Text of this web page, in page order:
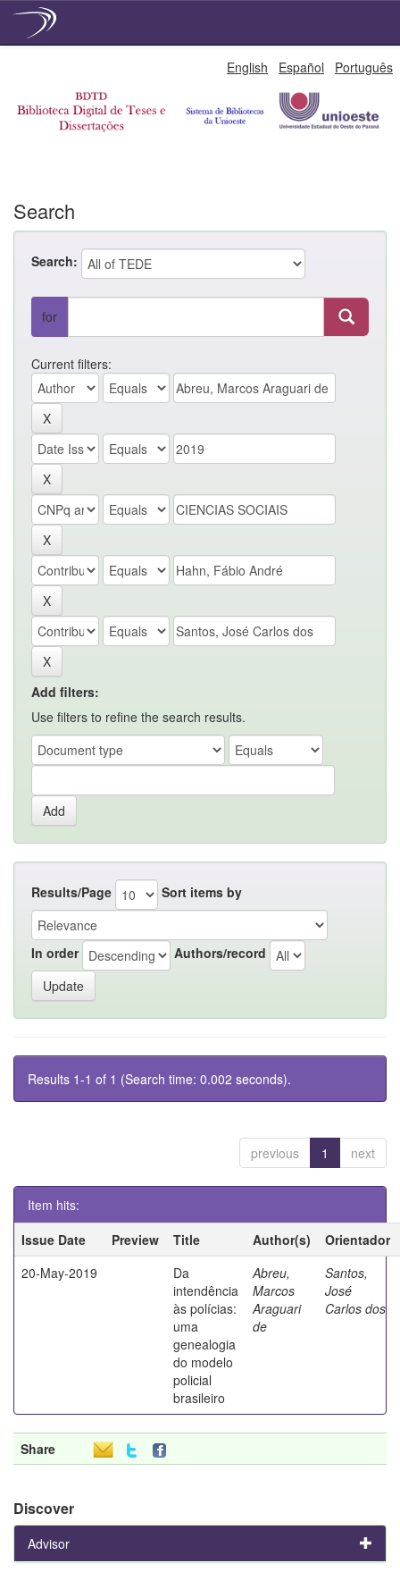
English Español Português
Search
Search:
for
Current filters:
Add filters:
Use filters to refine the search results.
Results/Page Sort items by
In order Authors/record
Results 1-1 of 1 (Search time: 0.002 seconds).
previous 1 next
Item hits:
Issue Date
Preview Title Author(s)
Orientador
20-May-2019
Da
intendência
às polícias:
uma
genealogia
do modelo
policial
brasileiro
Abreu,
Marcos
Araguari
de
Santos,
José
Carlos dos
Share
Discover
Advisor